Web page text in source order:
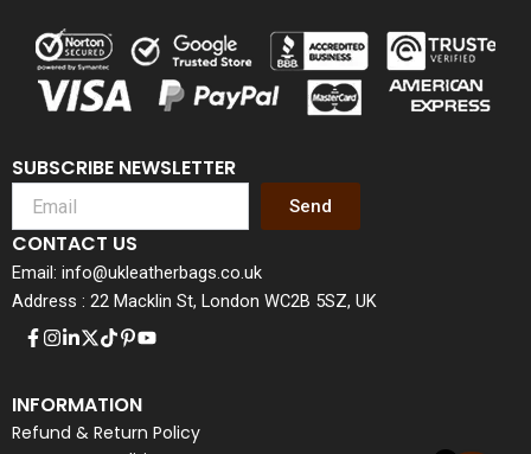
SUBSCRIBE NEWSLETTER
Send
CONTACT US
Email: info@ukleatherbags.co.uk
Address : 22 Macklin St, London WC2B 5SZ, UK
INFORMATION
Refund & Return Policy